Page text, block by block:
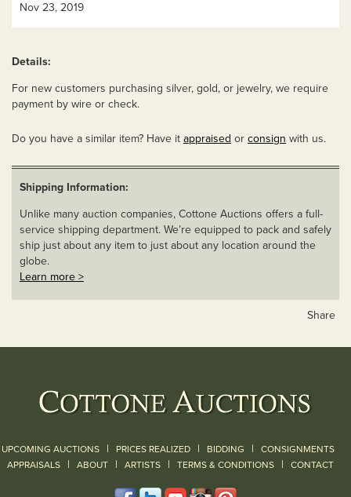
Nov 23, 2019
Details:
For new customers purchasing silver, gold, or jewelry, we require
payment by wire or check.
Do you have a similar item? Have it appraised or consign with us.
Shipping Information:
Unlike many auction companies, Cottone Auctions offers a full-
service shipping department. We’re equipped to pack and safely
ship just about any item to just about any location around the
globe.
Learn more >
Share
UPCOMING AUCTIONS | PRICES REALIZED | BIDDING | CONSIGNMENTS
APPRAISALS | ABOUT | ARTISTS | TERMS & CONDITIONS | CONTACT